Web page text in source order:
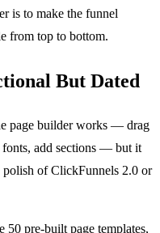
is to make the funnel
from top to bottom.
But Dated
page builder works — drag
fonts, add sections — but it
polish of ClickFunnels 2.0 or
50 pre-built page templates,